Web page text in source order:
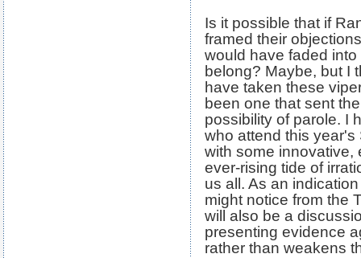
Is it possible that if
framed their
would have faded
belong? Maybe, but I
have taken these
been one that sent
possibility of parole. I
who attend this
with some innovative,
ever-rising tide of
us all. As an
might notice from the
will also be a
presenting evidence
rather than weakens